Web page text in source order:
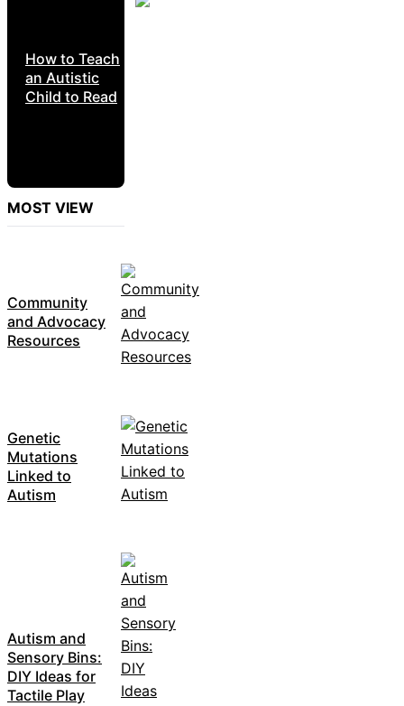
How to Teach
an Autistic
Child to Read
MOST VIEW
Community
and Advocacy
Resources
Genetic
Mutations
Linked to
Autism
Autism and
Sensory Bins:
DIY Ideas for
Tactile Play